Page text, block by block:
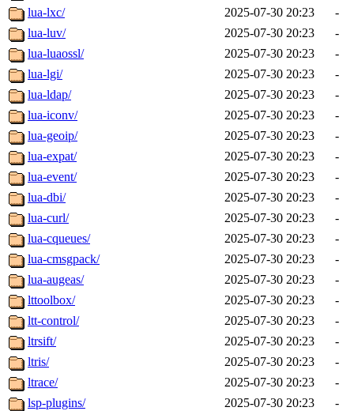
lua-lxc/
2025-07-30 20:23
-
lua-luv/
2025-07-30 20:23
-
lua-luaossl/
2025-07-30 20:23
-
lua-lgi/
2025-07-30 20:23
-
lua-ldap/
2025-07-30 20:23
-
lua-iconv/
2025-07-30 20:23
-
lua-geoip/
2025-07-30 20:23
-
lua-expat/
2025-07-30 20:23
-
lua-event/
2025-07-30 20:23
-
lua-dbi/
2025-07-30 20:23
-
lua-curl/
2025-07-30 20:23
-
lua-cqueues/
2025-07-30 20:23
-
lua-cmsgpack/
2025-07-30 20:23
-
lua-augeas/
2025-07-30 20:23
-
lttoolbox/
2025-07-30 20:23
-
ltt-control/
2025-07-30 20:23
-
ltrsift/
2025-07-30 20:23
-
ltris/
2025-07-30 20:23
-
ltrace/
2025-07-30 20:23
-
lsp-plugins/
2025-07-30 20:23
-